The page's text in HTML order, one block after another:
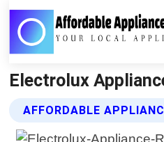
Electrolux
AFFORDABLE